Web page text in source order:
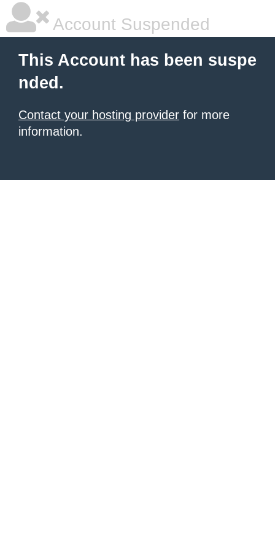
Account Suspended
This Account has been suspe
nded.
Contact your hosting provider for more
information.